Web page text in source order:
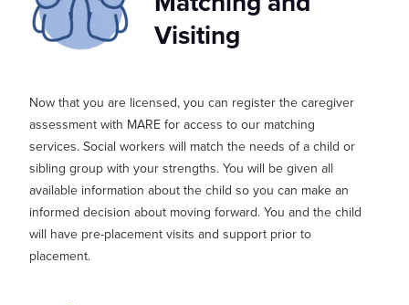
Visiting
Now that you are licensed, you can register the caregiver
assessment with MARE for access to our matching
services. Social workers will match the needs of a child or
sibling group with your strengths. You will be given all
available information about the child so you can make an
informed decision about moving forward. You and the child
will have pre-placement visits and support prior to
placement.